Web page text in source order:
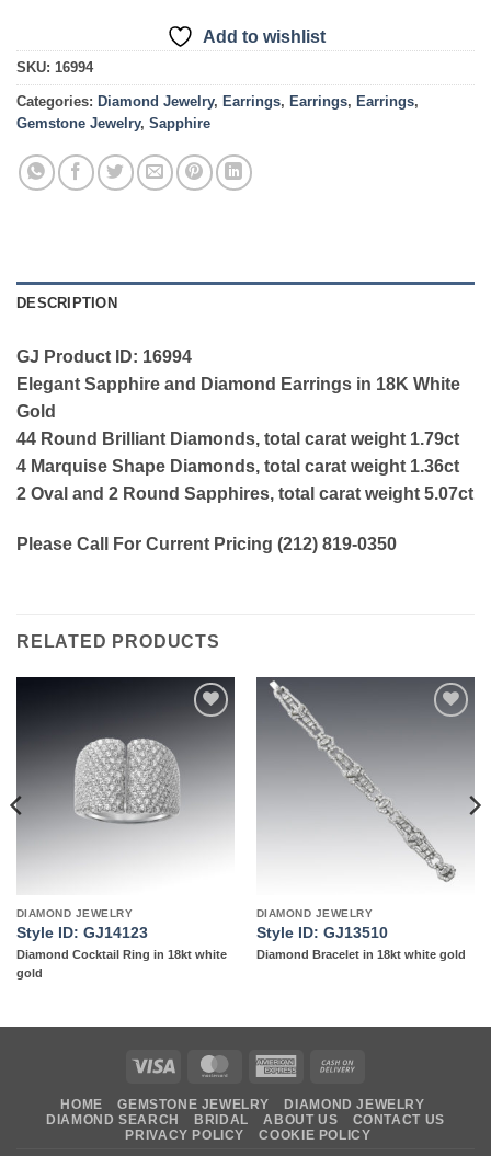
Add to wishlist
SKU: 16994
Categories: Diamond Jewelry, Earrings, Earrings, Earrings,
Gemstone Jewelry, Sapphire
DESCRIPTION
GJ Product ID: 16994
Elegant Sapphire and Diamond Earrings in 18K White
Gold
44 Round Brilliant Diamonds, total carat weight 1.79ct
4 Marquise Shape Diamonds, total carat weight 1.36ct
2 Oval and 2 Round Sapphires, total carat weight 5.07ct
Please Call For Current Pricing (212) 819-0350
RELATED PRODUCTS
DIAMOND JEWELRY
Style ID: GJ14123
Diamond Cocktail Ring in 18kt white
gold
DIAMOND JEWELRY
Style ID: GJ13510
Diamond Bracelet in 18kt white gold
Visa MasterCardAmerican
Delivery
HOME GEMSTONE JEWELRY
DIAMOND JEWELRY
DIAMOND SEARCH
BRIDAL ABOUT US
CONTACT US
PRIVACY POLICY
COOKIE POLICY